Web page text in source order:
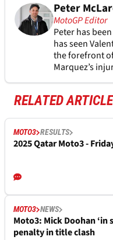
Peter
MotoGP Editor
Peter has
has seen
the forefront
Marquez’s
RELATED
MOTO3 RESULTS
2025 Qatar Moto3 -
MOTO3 NEWS
Moto3: Mick Doohan ‘in
penalty in title clash